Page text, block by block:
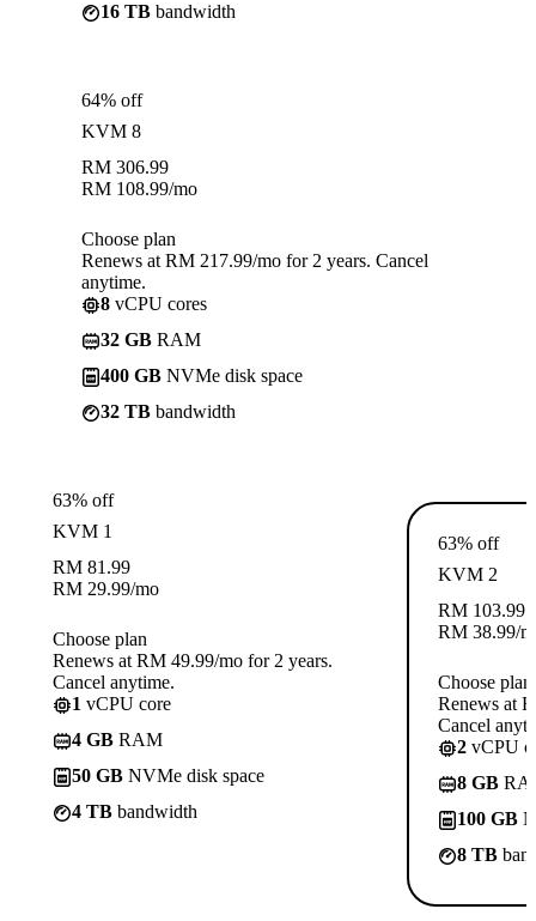
16 TB bandwidth
64% off
KVM 8
RM 306.99
RM 108.99/mo
Choose plan
Renews at RM 217.99/mo for 2 years. Cancel
anytime.
8 vCPU cores
32 GB RAM
400 GB NVMe disk space
32 TB bandwidth
63% off
KVM 1
RM 81.99
RM 29.99/mo
Choose plan
Renews at RM 49.99/mo for 2 years.
Cancel anytime.
1 vCPU core
4 GB RAM
50 GB NVMe disk space
4 TB bandwidth
63% off
KVM 2
RM 103.99
RM 38.99/
Choose plan
Renews at
Cancel
2 vCPU
8 GB
100 GB
8 TB